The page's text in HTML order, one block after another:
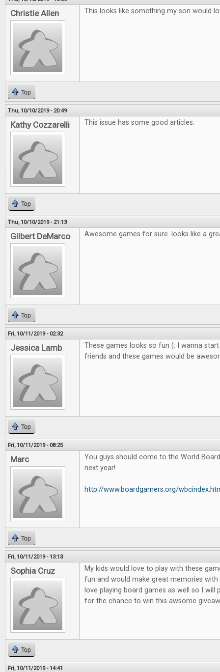
Christie Allen This looks like something my son would
Top
Thu, 10/10/2019 - 20:49
Kathy Cozzarelli This issue has some good articles.
Top
Thu, 10/10/2019 - 21:13
Gilbert DeMarco Awesome games for sure. looks like a
Top
Fri, 10/11/2019 - 02:32
Jessica Lamb
These games looks so fun (: I wanna
friends and these games would be
Top
Fri, 10/11/2019 - 08:25
Marc
You guys should come to the World
next year!
http://www.boardgamers.org/
Top
Fri, 10/11/2019 - 13:13
Sophia Cruz
My kids would love to play with these
fun and would make great memories
love playing board games as well so I will
for the chance to win this awsome
Top
Fri, 10/11/2019 - 14:41